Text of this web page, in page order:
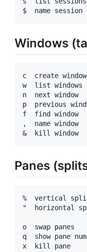
Windows
c  create window
w  list windows
n  next window
p  previous
f  find window
,  name window
Panes
%  vertical
"  horizontal
o  swap panes
q  show pane
x  kill pane